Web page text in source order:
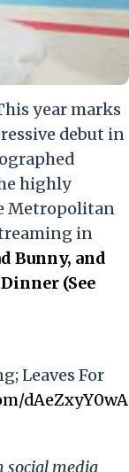
year marks
debut in
highly
Metropolitan
in
Bunny, and
(See
Leaves For
dAeZxyY0wA
social media